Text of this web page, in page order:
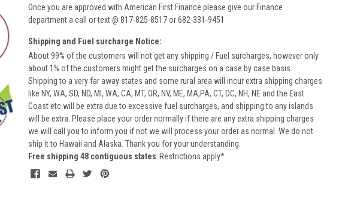
Once you are approved with American First Finance please give our Finance
department a call or text @ 817-825-8517 or 682-331-9451
Shipping and Fuel surcharge Notice:
About 99% of the customers will not get any shipping / Fuel surcharges, however only
about 1% of the customers might get the surcharges on a case by case basis.
Shipping to a very far away states and some rural area will incur extra shipping charges
like NY, WA, SD, ND, MI, WA, CA, MT, OR, NV, ME, MA,PA, CT, DC, NH, NE and the East
Coast etc will be extra due to excessive fuel surcharges, and shipping to any islands
will be extra. Please place your order normally if there are any extra shipping charges
we will call you to inform you if not we will process your order as normal. We do not
ship it to Hawaii and Alaska. Thank you for your understanding.
Free shipping 48 contiguous states Restrictions apply*